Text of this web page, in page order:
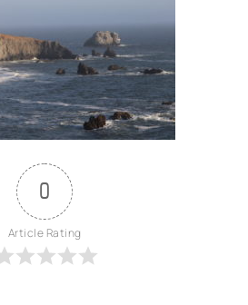
0
Article Rating